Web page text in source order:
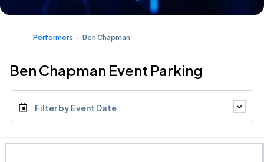
Performers Ben Chapman
Ben Chapman Event Parking
Filter by Event Date